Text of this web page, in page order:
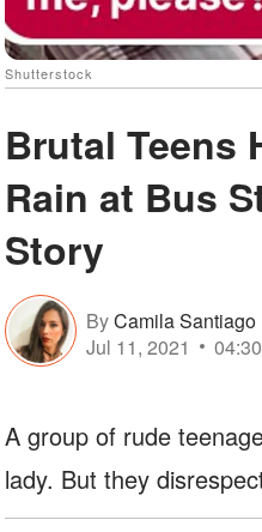
Shutterstock
Brutal Teens
Rain at Bus
Story
ByCamila Santiago
Jul 11, 2021
A group of rude
lady. But they